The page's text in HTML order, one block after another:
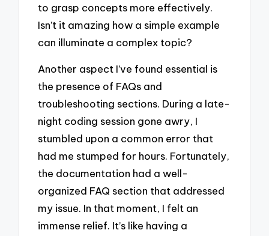
to grasp concepts more effectively.
Isn’t it amazing how a simple example
can illuminate a complex topic?
Another aspect I’ve found essential is
the presence of FAQs and
troubleshooting sections. During a late-
night coding session gone awry, I
stumbled upon a common error that
had me stumped for hours. Fortunately,
the documentation had a well-
organized FAQ section that addressed
my issue. In that moment, I felt an
immense relief. It’s like having a